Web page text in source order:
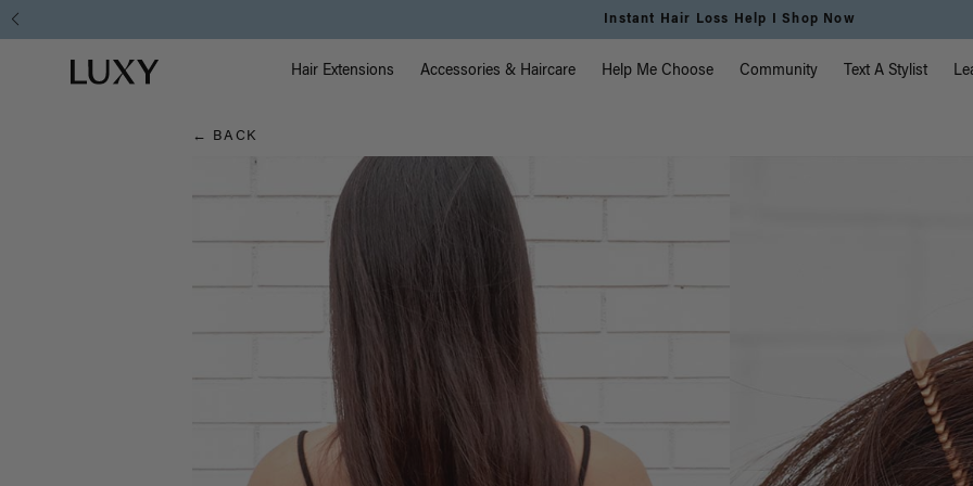
Hair
Blog
Free Standard Shipping on Orders $225+ | Shop
Luxy homepage Main Navigation
Hair Extensions Accessories & Haircare Help Me Choose Community Text A Stylist
← BACK